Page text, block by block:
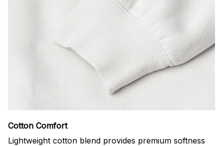
Cotton Comfort
Lightweight cotton blend provides premium softness